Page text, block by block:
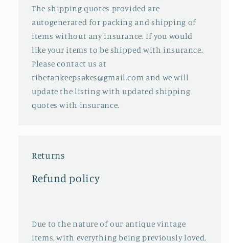
The shipping quotes provided are
autogenerated for packing and shipping of
items without any insurance. If you would
like your items to be shipped with insurance.
Please contact us at
tibetankeepsakes@gmail.com and we will
update the listing with updated shipping
quotes with insurance.
Returns
Refund policy
Due to the nature of our antique vintage
items, with everything being previously loved,